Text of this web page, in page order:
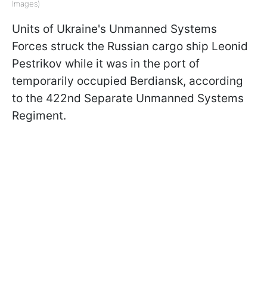
Images)
Units of Ukraine's Unmanned Systems
Forces struck the Russian cargo ship Leonid
Pestrikov while it was in the port of
temporarily occupied Berdiansk, according
to the 422nd Separate Unmanned Systems
Regiment.